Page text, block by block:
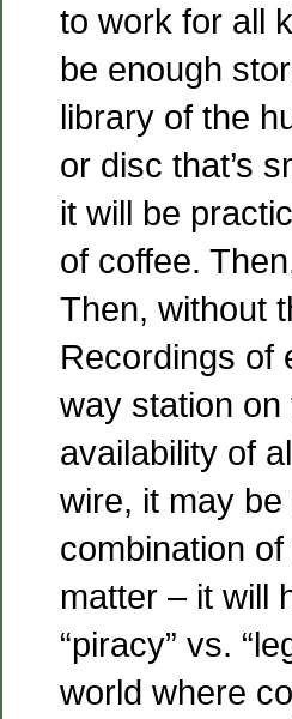
to work for all
be enough
library of the
or disc that’s
it will be
of coffee.
Then, without
Recordings of
way station
availability of
wire, it may be
combination
matter – it will
“piracy” vs.
world where